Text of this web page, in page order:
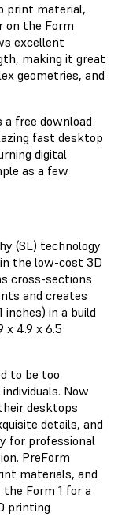
print material,
on the Form
excellent
making it great
geometries, and
a free download
fast desktop
digital
as a few
(SL) technology
the low-cost 3D
cross-sections
and creates
inches) in a build
x 4.9 x 6.5
to be too
Now
desktops
details, and
for professional
PreForm
materials, and
Form 1 for a
printing